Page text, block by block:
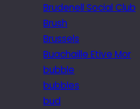
Brudenell Social Club
Brush
Brussels
Buachaille Etive Mor
bubble
bubbles
bud